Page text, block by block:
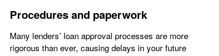
Procedures and paperwork
Many lenders’ loan approval processes are more
rigorous than ever, causing delays in your future